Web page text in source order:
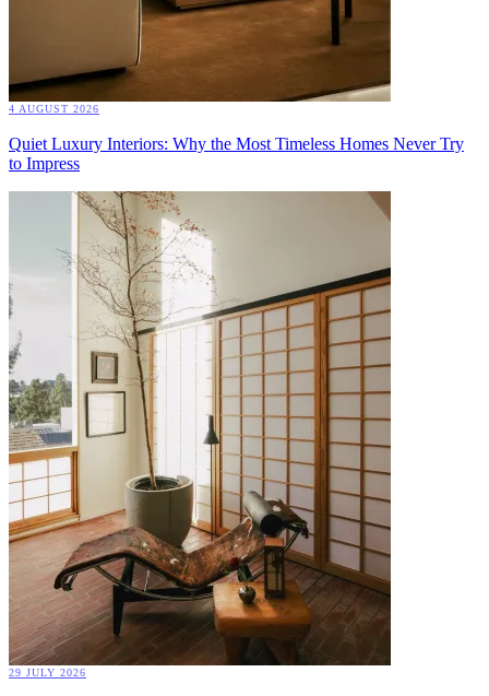
4 AUGUST 2026
Quiet Luxury Interiors: Why the Most Timeless Homes Never Try
to Impress
29 JULY 2026